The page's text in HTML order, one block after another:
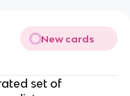
New cards
set of